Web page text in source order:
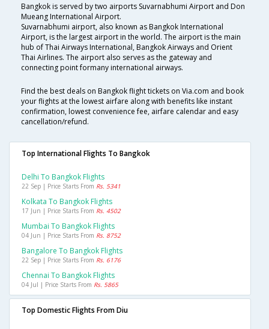
Bangkok is served by two airports Suvarnabhumi Airport and Don
Mueang International Airport.
Suvarnabhumi airport, also known as Bangkok International
Airport, is the largest airport in the world. The airport is the main
hub of Thai Airways International, Bangkok Airways and Orient
Thai Airlines. The airport also serves as the gateway and
connecting point formany international airways.
Find the best deals on Bangkok flight tickets on Via.com and book
your flights at the lowest airfare along with benefits like instant
confirmation, lowest convenience fee, airfare calendar and easy
cancellation/refund.
Top International Flights To Bangkok
Delhi To Bangkok Flights
22 Sep | Price Starts From Rs. 5341
Kolkata To Bangkok Flights
17 Jun | Price Starts From Rs. 4502
Mumbai To Bangkok Flights
04 Jun | Price Starts From Rs. 8752
Bangalore To Bangkok Flights
22 Sep | Price Starts From Rs. 6176
Chennai To Bangkok Flights
04 Jul | Price Starts From Rs. 5865
Top Domestic Flights From Diu